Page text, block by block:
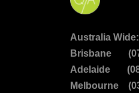
Australia
Brisbane
Adelaide
Melbourne